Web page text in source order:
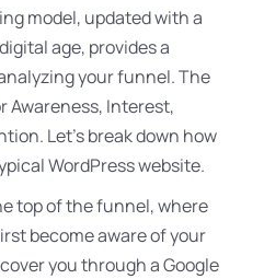
model, updated with a
age, provides a
your funnel. The
Awareness, Interest,
Let’s break down how
WordPress website.
top of the funnel, where
become aware of your
you through a Google